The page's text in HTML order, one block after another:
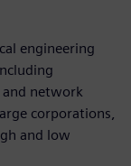
engineering
and network
corporations,
and low